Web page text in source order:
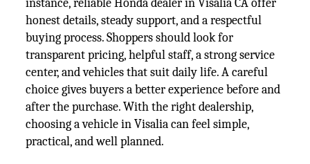
instance, reliable Honda dealer in Visalia CA offer
honest details, steady support, and a respectful
buying process. Shoppers should look for
transparent pricing, helpful staff, a strong service
center, and vehicles that suit daily life. A careful
choice gives buyers a better experience before and
after the purchase. With the right dealership,
choosing a vehicle in Visalia can feel simple,
practical, and well planned.